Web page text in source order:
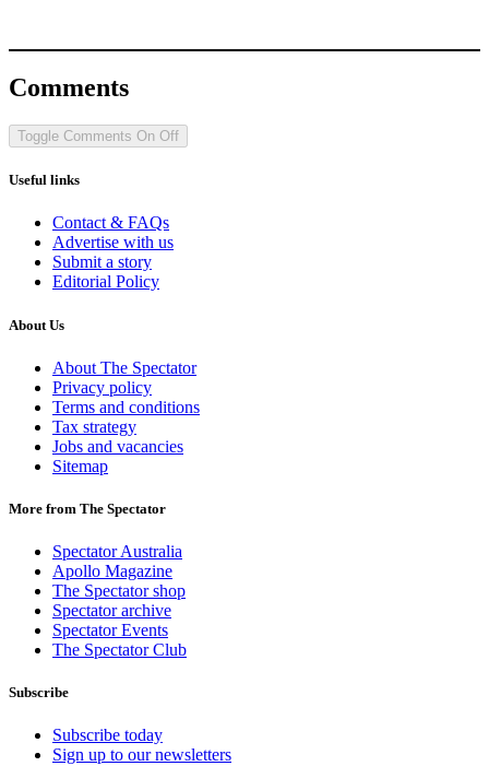
Comments
Toggle Comments On Off
Useful links
Contact & FAQs
Advertise with us
Submit a story
Editorial Policy
About Us
About The Spectator
Privacy policy
Terms and conditions
Tax strategy
Jobs and vacancies
Sitemap
More from The Spectator
Spectator Australia
Apollo Magazine
The Spectator shop
Spectator archive
Spectator Events
The Spectator Club
Subscribe
Subscribe today
Sign up to our newsletters